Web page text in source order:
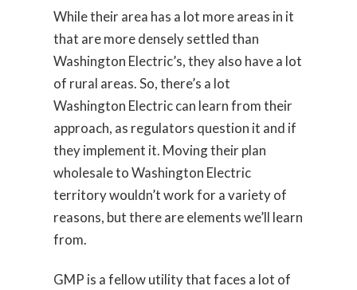
While their area has a lot more areas in it
that are more densely settled than
Washington Electric’s, they also have a lot
of rural areas. So, there’s a lot
Washington Electric can learn from their
approach, as regulators question it and if
they implement it. Moving their plan
wholesale to Washington Electric
territory wouldn’t work for a variety of
reasons, but there are elements we’ll learn
from.
GMP is a fellow utility that faces a lot of